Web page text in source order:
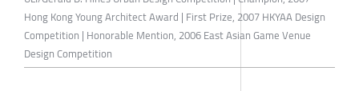
Hong Kong Young Architect Award | First Prize, 2007 HKYAA Design
Competition | Honorable Mention, 2006 East Asian Game Venue
Design Competition